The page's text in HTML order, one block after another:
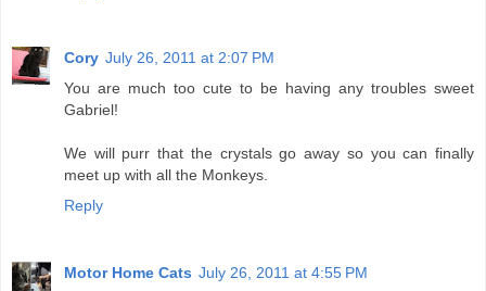
Cory July 26, 2011 at 2:07 PM
You are much too cute to be having any troubles sweet
Gabriel!
We will purr that the crystals go away so you can finally
meet up with all the Monkeys.
Reply
Motor Home Cats July 26, 2011 at 4:55 PM